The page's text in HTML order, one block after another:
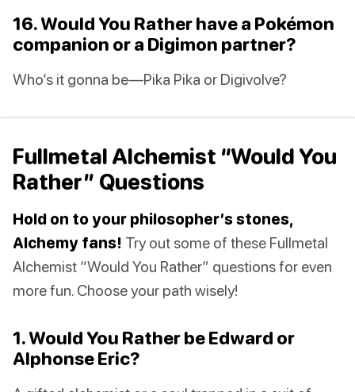
16. Would You Rather have a Pokémon
companion or a Digimon partner?
Who’s it gonna be—Pika Pika or Digivolve?
Fullmetal Alchemist “Would You
Rather” Questions
Hold on to your philosopher’s stones,
Alchemy fans! Try out some of these Fullmetal
Alchemist “Would You Rather” questions for even
more fun. Choose your path wisely!
1. Would You Rather be Edward or
Alphonse Eric?